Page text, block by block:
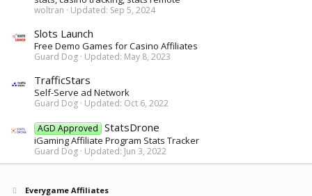
woltran Updated: Sep 5, 2024
Slots Launch
Free Demo Games for Casino Affiliates
Guard Dog Updated: May 8, 2023
TrafficStars
Self-Serve ad Network
Guard Dog Updated: Oct 6, 2022
AGD Approved StatsDrone
iGaming Affiliate Program Stats Tracker
Guard Dog Updated: Jun 3, 2022
Everygame Affiliates